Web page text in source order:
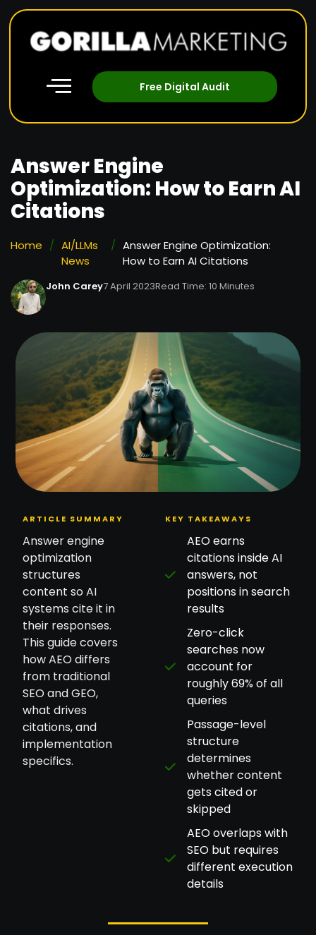
Free Digital Audit
Answer Engine
Optimization: How to Earn AI
Citations
Home / AI/LLMs
News
/ Answer Engine Optimization:
How to Earn AI Citations
John Carey7 April 2023Read Time: 10 Minutes
ARTICLE SUMMARY
Answer engine
optimization
structures
content so AI
systems cite it in
their responses.
This guide covers
how AEO differs
from traditional
SEO and GEO,
what drives
citations, and
implementation
specifics.
KEY TAKEAWAYS
AEO earns
citations inside AI
answers, not
positions in search
results
Zero-click
searches now
account for
roughly 69% of all
queries
Passage-level
structure
determines
whether content
gets cited or
skipped
AEO overlaps with
SEO but requires
different execution
details